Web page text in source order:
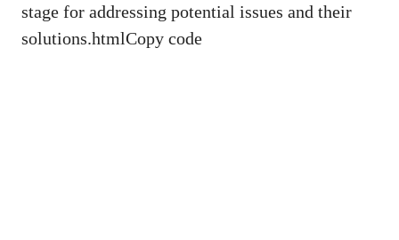
stage for addressing potential issues and their
solutions.htmlCopy code